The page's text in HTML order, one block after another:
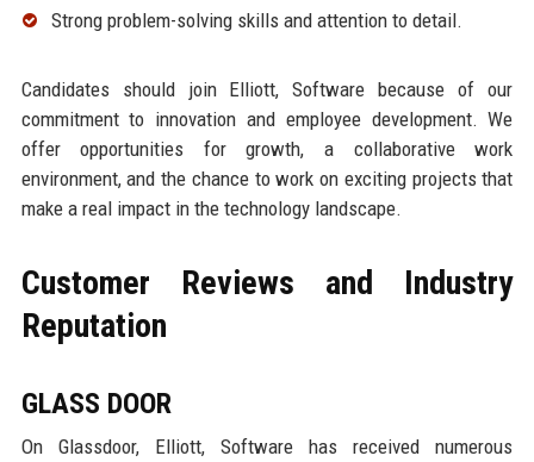
Strong problem-solving skills and attention to detail.
Candidates should join Elliott, Software because of our
commitment to innovation and employee development. We
offer opportunities for growth, a collaborative work
environment, and the chance to work on exciting projects that
make a real impact in the technology landscape.
Customer Reviews and Industry
Reputation
GLASS DOOR
On Glassdoor, Elliott, Software has received numerous